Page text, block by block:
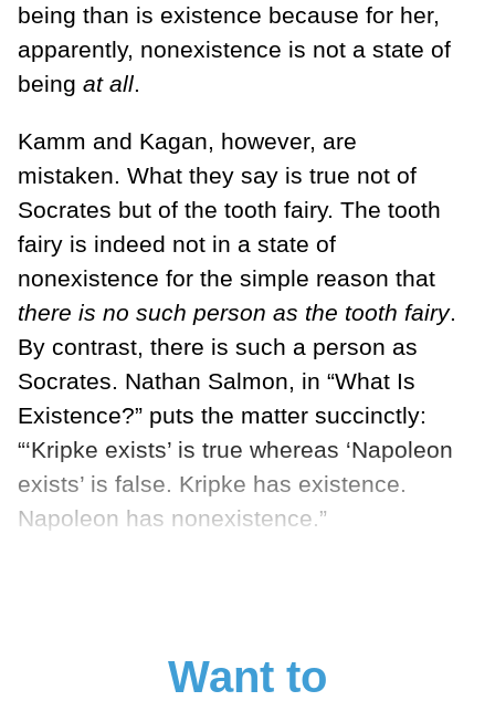
being than is exist­ence because for her,
apparently, nonexistence is not a state of
being at all.
Kamm and Kagan, however, are
mistaken. What they say is true not of
Socrates but of the tooth fairy. The tooth
fairy is indeed not in a state of
nonexistence for the simple reason that
there is no such person as the tooth fairy.
By con­trast, there is such a person as
Socrates. Nathan Salmon, in “What Is
Existence?” puts the matter succinctly:
“‘Kripke exists’ is true whereas ‘Napoleon
exists’ is false. Kripke has existence.
Napoleon has nonexistence.”
Want to